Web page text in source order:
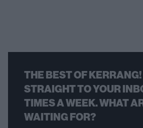
THE BEST OF
STRAIGHT TO YOUR
TIMES A WEEK. WHAT
WAITING FOR?